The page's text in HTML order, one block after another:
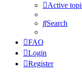
Active
Search
FAQ
Login
Register